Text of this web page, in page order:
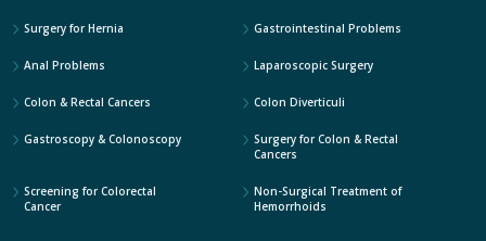
Surgery for Hernia Gastrointestinal Problems
Anal Problems Laparoscopic Surgery
Colon & Rectal Cancers Colon Diverticuli
Gastroscopy & Colonoscopy
Surgery for Colon & Rectal
Cancers
Screening for Colorectal
Cancer
Non-Surgical Treatment of
Hemorrhoids